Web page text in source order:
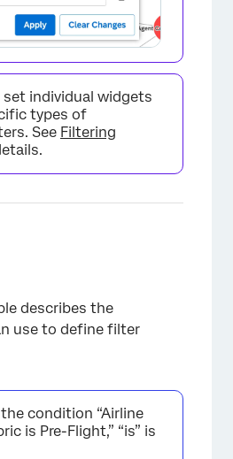
set individual widgets
types of
See Filtering
describes the
use to define filter
the condition “Airline
is Pre-Flight,” “is” is